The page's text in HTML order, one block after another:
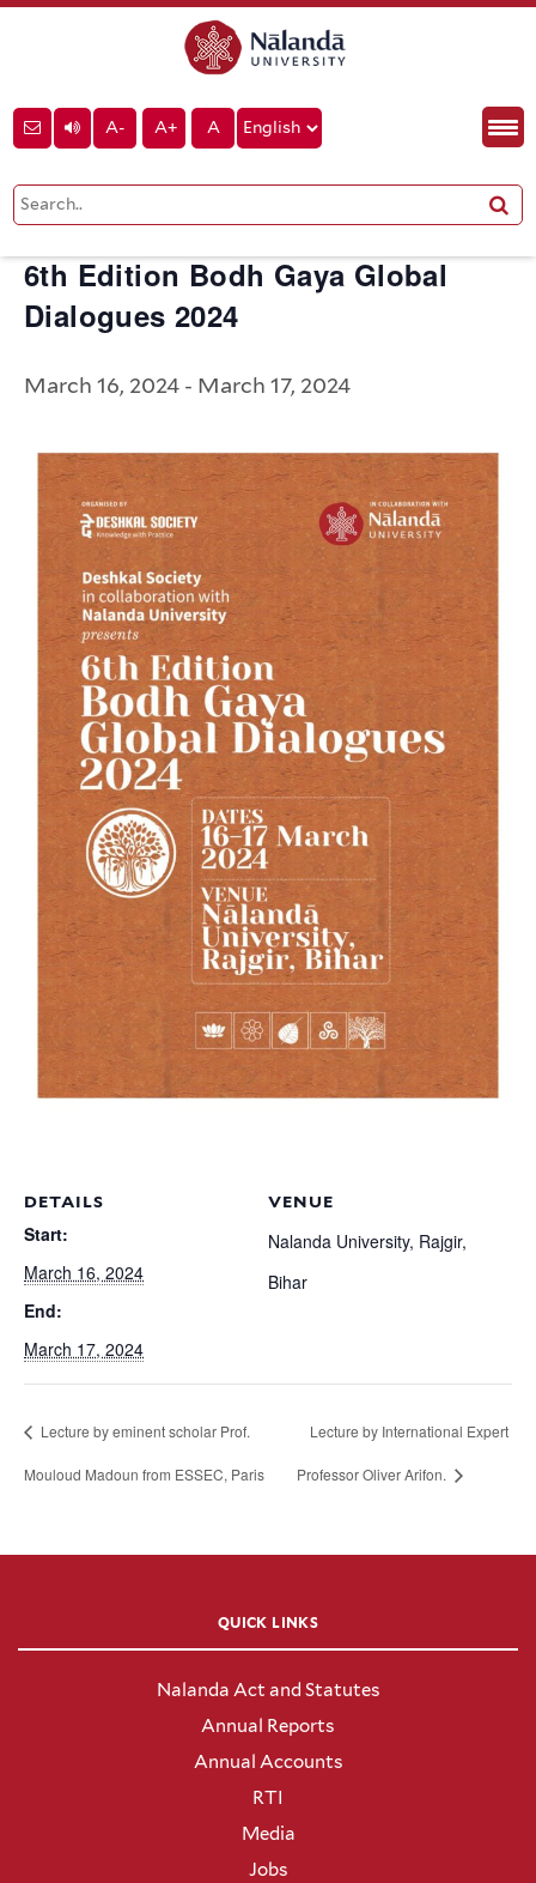
A- A+ A
This event has passed.
6th Edition Bodh Gaya Global
Dialogues 2024
March 16, 2024 - March 17, 2024
DETAILS
Start:
March 16, 2024
End:
March 17, 2024
VENUE
Nalanda University, Rajgir,
Bihar
Lecture by eminent scholar Prof.
Mouloud Madoun from ESSEC, Paris
Lecture by International Expert
Professor Oliver Arifon.
QUICK LINKS
Nalanda Act and Statutes
Annual Reports
Annual Accounts
RTI
Media
Jobs